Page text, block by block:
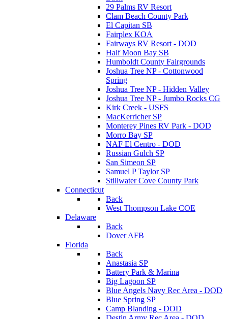
29 Palms RV Resort
Clam Beach County Park
El Capitan SB
Fairplex KOA
Fairways RV Resort - DOD
Half Moon Bay SB
Humboldt County Fairgrounds
Joshua Tree NP - Cottonwood
Spring
Joshua Tree NP - Hidden Valley
Joshua Tree NP - Jumbo Rocks CG
Kirk Creek - USFS
MacKerricher SP
Monterey Pines RV Park - DOD
Morro Bay SP
NAF El Centro - DOD
Russian Gulch SP
San Simeon SP
Samuel P Taylor SP
Stillwater Cove County Park
Connecticut
Back
West Thompson Lake COE
Delaware
Back
Dover AFB
Florida
Back
Anastasia SP
Battery Park & Marina
Big Lagoon SP
Blue Angels Navy Rec Area - DOD
Blue Spring SP
Camp Blanding - DOD